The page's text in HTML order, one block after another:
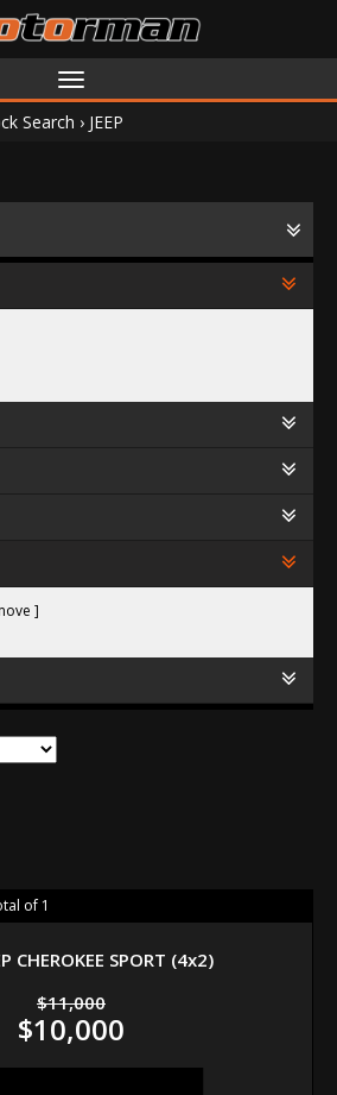
Toggle
navigation
Search › JEEP
of 1
CHEROKEE SPORT (4x2)
$11,000
$10,000